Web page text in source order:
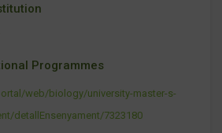
Programmes
web/biology/university-master-s-
detallEnsenyament/7323180